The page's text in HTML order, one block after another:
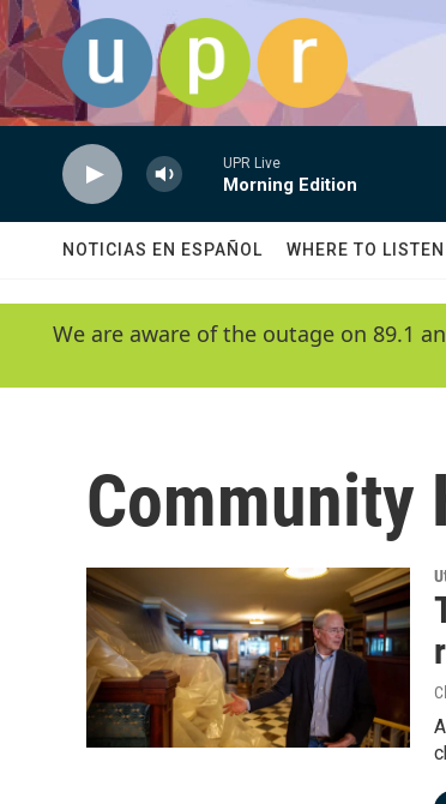
Skip to main content
UPR Live
Morning Edition
NOTICIAS EN ESPAÑOL WHERE TO LISTEN
We are aware of the outage on 89.1
Community